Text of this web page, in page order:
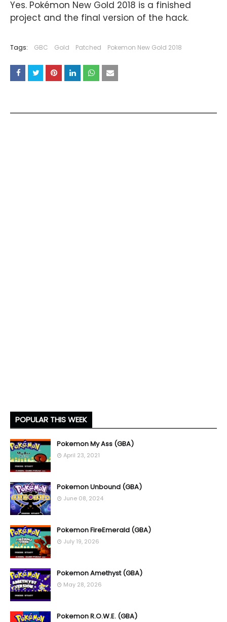
Yes. Pokémon New Gold 2018 is a finished
project and the final version of the hack.
Tags: GBC Gold Patched Pokemon New Gold 2018
POPULAR THIS WEEK
Pokemon My Ass (GBA)
April 23, 2021
Pokemon Unbound (GBA)
June 08, 2024
Pokemon FireEmerald (GBA)
July 19, 2026
Pokemon Amethyst (GBA)
May 28, 2026
Pokemon R.O.W.E. (GBA)